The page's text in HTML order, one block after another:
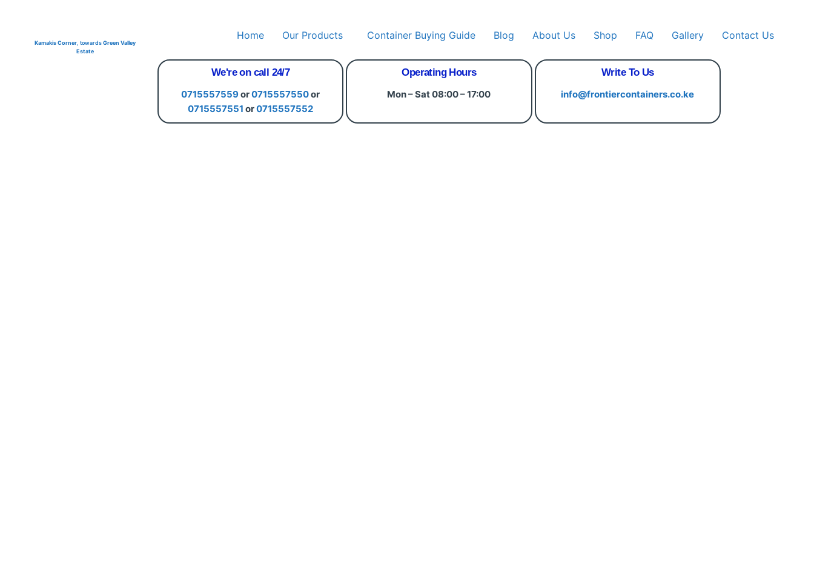
Kamakis Corner, towardsGreen Valley
Estate
Home Our Products Container Buying Guide Blog About Us Shop FAQ Gallery Contact Us
We're on call 24/7
0715557559or0715557550or
0715557551 or0715557552
Operating Hours
Mon – Sat 08:00 – 17:00
Write To Us
info@frontiercontainers.co.ke